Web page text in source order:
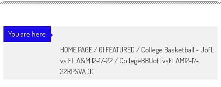
You are here
HOME PAGE/ 01 FEATURED / College Basketball - UofL
vs FL A&M 12-17-22 / CollegeBBUofLvsFLAM12-17-
22RPSVA (1)